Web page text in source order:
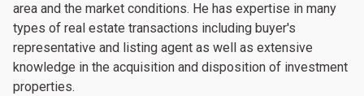
area and the market conditions. He has expertise in many
types of real estate transactions including buyer's
representative and listing agent as well as extensive
knowledge in the acquisition and disposition of investment
properties.